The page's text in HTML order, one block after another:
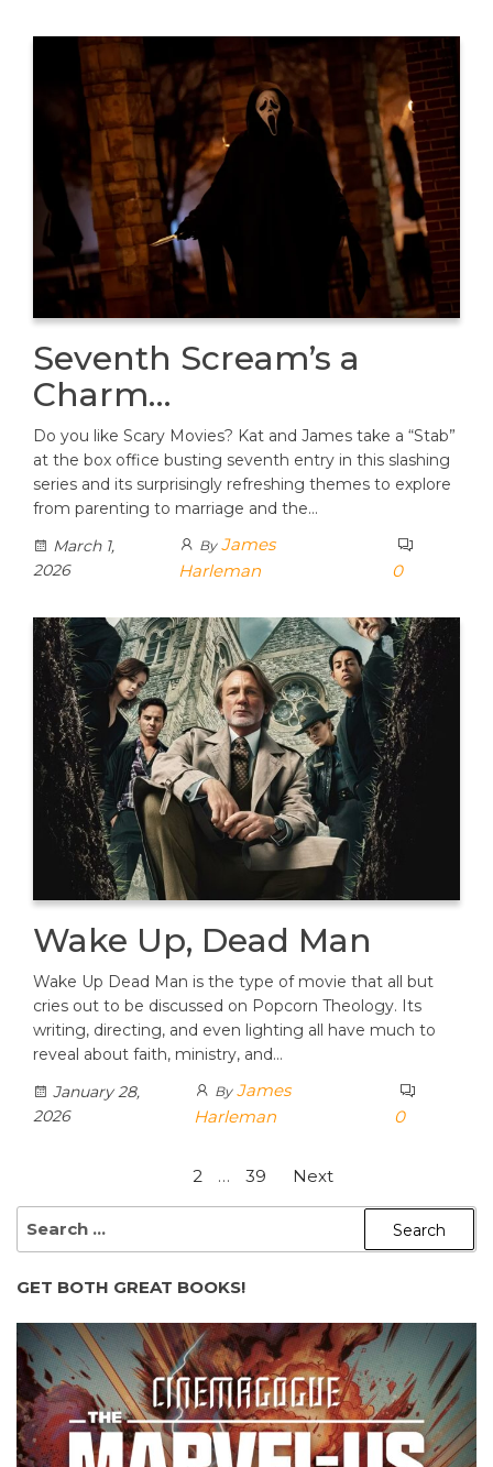
Seventh Scream’s a
Charm…
Do you like Scary Movies? Kat and James take a “Stab”
at the box office busting seventh entry in this slashing
series and its surprisingly refreshing themes to explore
from parenting to marriage and the…
March 1,
2026
By James
Harleman
0
Wake Up, Dead Man
Wake Up Dead Man is the type of movie that all but
cries out to be discussed on Popcorn Theology. Its
writing, directing, and even lighting all have much to
reveal about faith, ministry, and…
January 28,
2026
By James
Harleman
0
pagination
2 … 39
Next
SEARCH
GET BOTH GREAT BOOKS!